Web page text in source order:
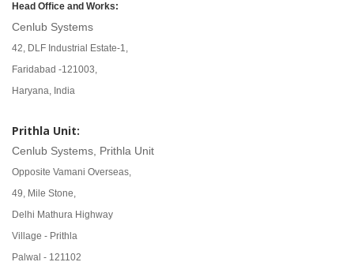
Head Office and Works:
Cenlub Systems
42, DLF Industrial Estate-1,
Faridabad -121003,
Haryana, India
Prithla Unit:
Cenlub Systems, Prithla Unit
Opposite Vamani Overseas,
49, Mile Stone,
Delhi Mathura Highway
Village - Prithla
Palwal - 121102